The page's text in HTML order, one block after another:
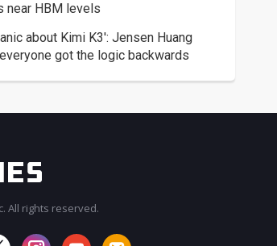
near HBM levels
about Kimi K3': Jensen Huang
got the logic backwards
All rights reserved.